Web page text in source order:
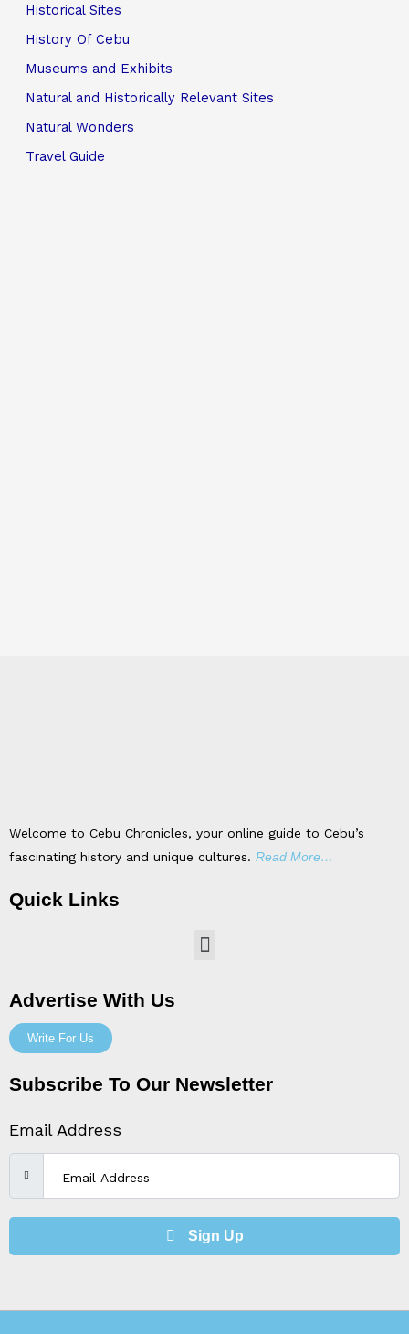
Historical Sites
History Of Cebu
Museums and Exhibits
Natural and Historically Relevant Sites
Natural Wonders
Travel Guide
Welcome to Cebu Chronicles, your online guide to Cebu’s
fascinating history and unique cultures. Read More…
Quick Links
Menu
Advertise With Us
Write For Us
Subscribe To Our Newsletter
Email Address
Sign Up